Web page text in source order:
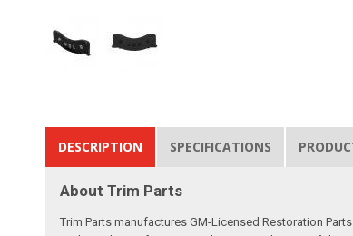
DESCRIPTION SPECIFICATIONS
About Trim Parts
Trim Parts manufactures GM-Licensed Restoration